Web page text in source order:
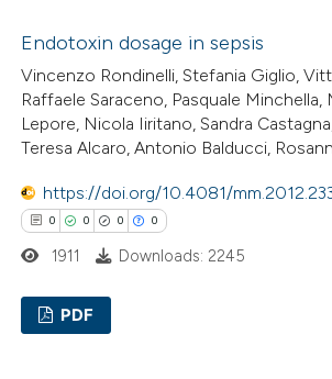
of the citation, a
describing whether
mentions, or contrasts
claim, and a label
was made.
Supporting
Mentioning
Contrasting
how this article has been
atscite.ai
shows how a scientific paper
Endotoxin dosage in sepsis
Vincenzo Rondinelli, Stefania Giglio,
Raffaele Saraceno, Pasquale Minchella,
Lepore, Nicola Iiritano, Sandra
Teresa Alcaro, Antonio Balducci,
https://doi.org/10.4081/
0 0 0 0
1911 Downloads: 2245
PDF